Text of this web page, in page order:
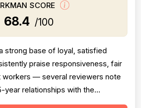
SCORE
68.4 /100
strong base of loyal, satisfied
praise responsiveness, fair
workers — several reviewers note
year relationships with the
review set contains multiple